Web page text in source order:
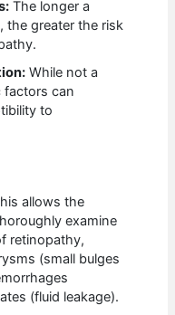
The longer a
the greater the risk
While not a
factors can
to
allows the
examine
retinopathy,
(small bulges
(fluid leakage).